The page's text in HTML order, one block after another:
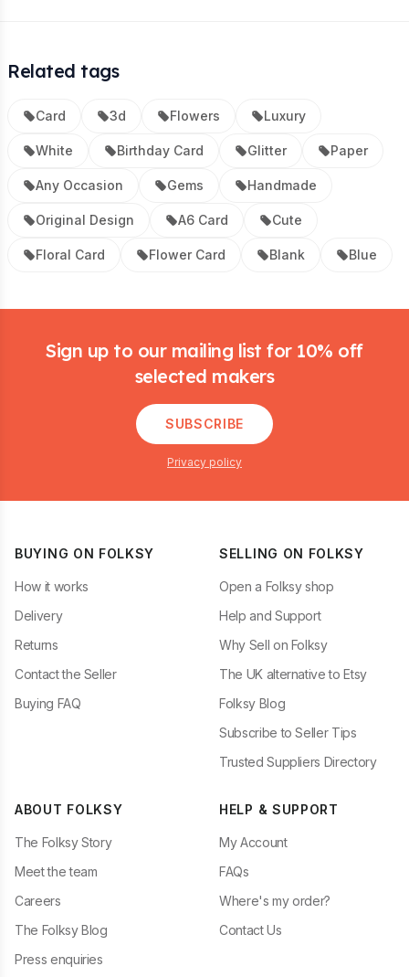
Related tags
Card 3d Flowers Luxury
White Birthday Card Glitter Paper
Any Occasion Gems Handmade
Original Design A6 Card Cute
Floral Card Flower Card Blank Blue
Sign up to our mailing list for 10% off
selected makers
SUBSCRIBE
Privacy policy
BUYING ON FOLKSY
How it works
Delivery
Returns
Contact the Seller
Buying FAQ
SELLING ON FOLKSY
Open a Folksy shop
Help and Support
Why Sell on Folksy
The UK alternative to Etsy
Folksy Blog
Subscribe to Seller Tips
Trusted Suppliers Directory
ABOUT FOLKSY
The Folksy Story
Meet the team
Careers
The Folksy Blog
Press enquiries
HELP & SUPPORT
My Account
FAQs
Where's my order?
Contact Us